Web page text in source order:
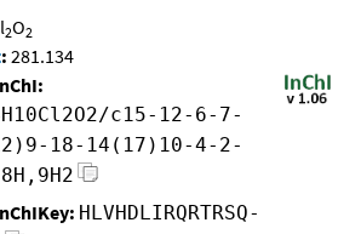
2O2
: 281.134
c15-12-6-7-
18-14(17)10-4-2-
HLVHDLIRQRTRSQ-